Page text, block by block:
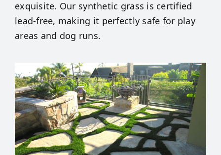
exquisite. Our synthetic grass is certified
lead-free, making it perfectly safe for play
areas and dog runs.